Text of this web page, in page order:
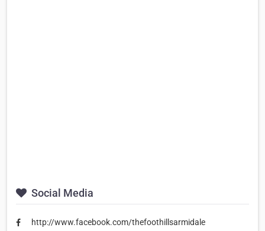
Social Media
http://www.facebook.com/thefoothillsarmidale